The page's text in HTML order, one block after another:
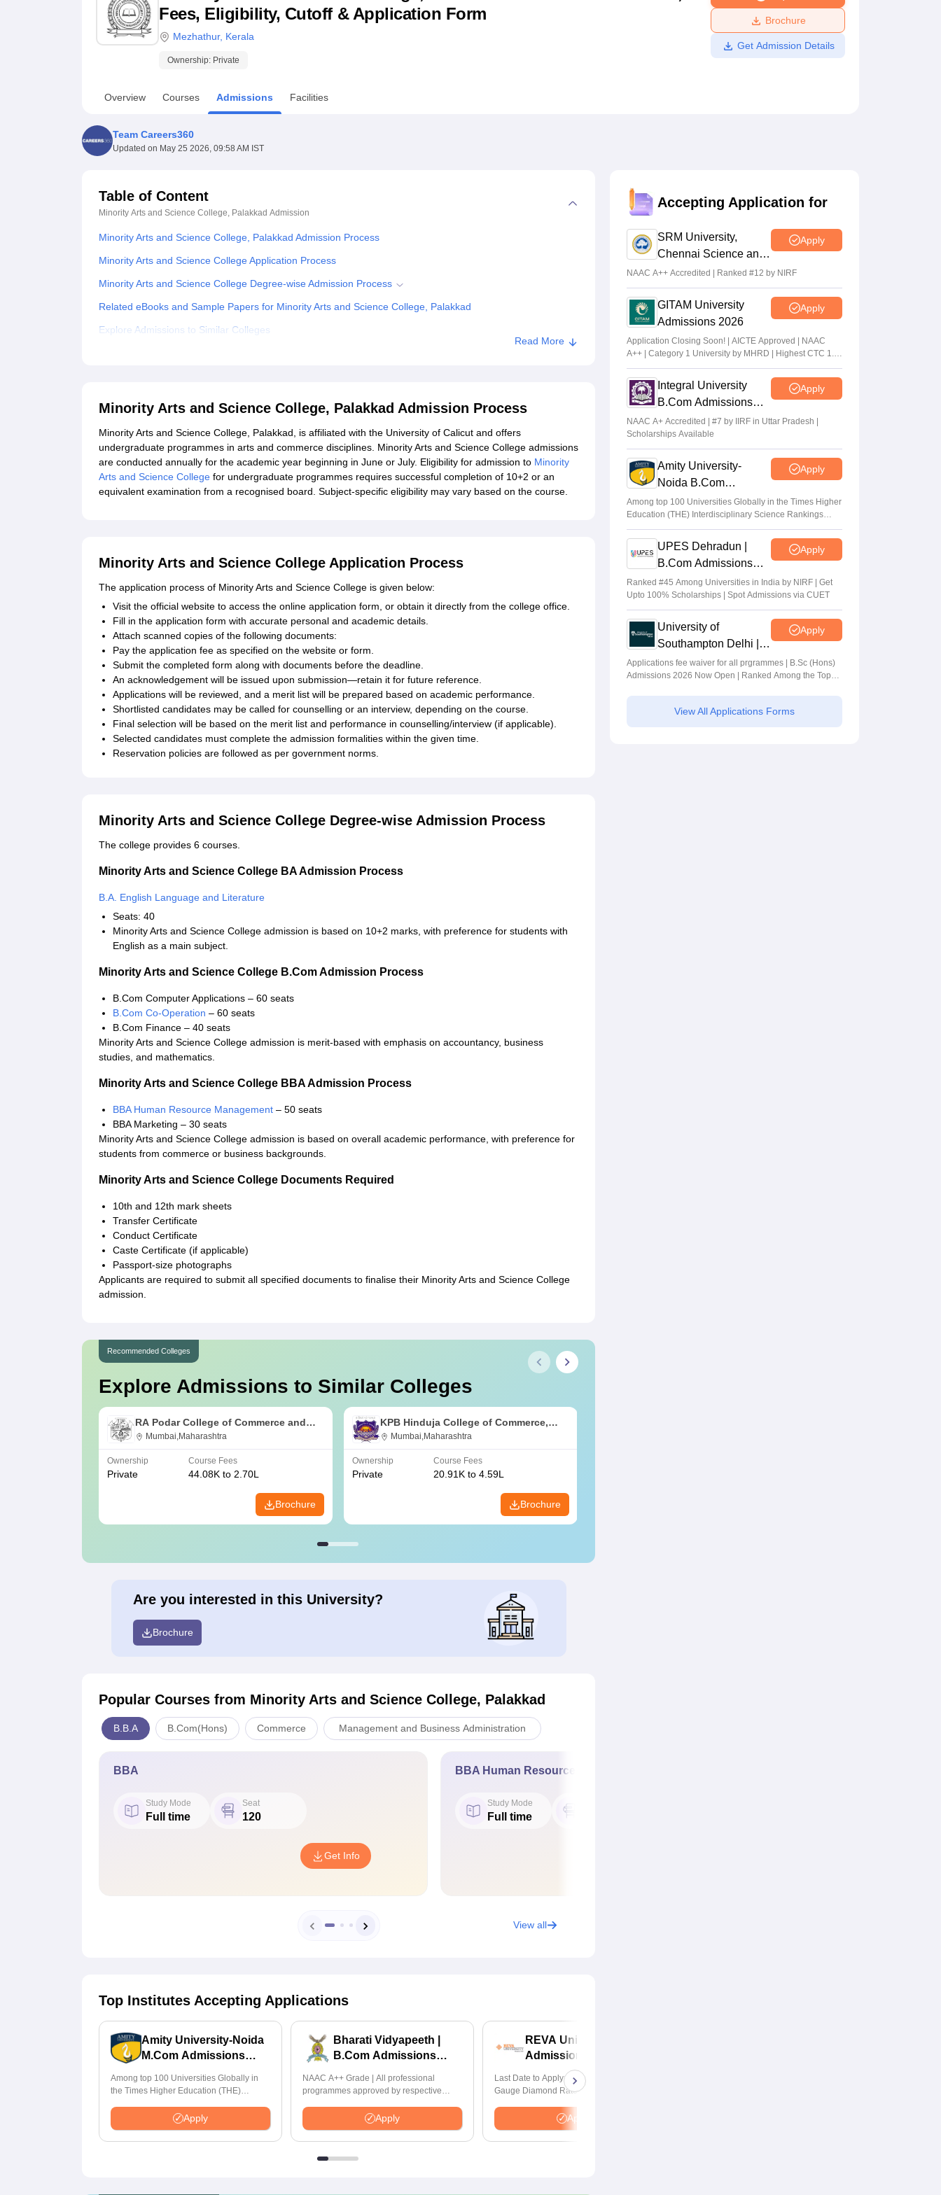
UPES ReviewsMIT Manipal Reviews MAHE ReviewsVIT University Reviews Chandigarh University Reviews Amrita Vishwa Vidyapeetham Reviews
Fees, Eligibility, Cutoff & Application Form
Mezhathur, Kerala
Ownership: Private
Brochure
Get Admission Details
Overview Courses Admissions Facilities
Team Careers360
Updated on May 25 2026, 09:58 AM IST
Table of Content
Minority Arts and Science College, Palakkad Admission
Minority Arts and Science College, Palakkad Admission Process
Minority Arts and Science College Application Process
Minority Arts and Science College Degree-wise Admission Process
Related eBooks and Sample Papers for Minority Arts and Science College, Palakkad
Explore Admissions to Similar Colleges
Read More
Minority Arts and Science College, Palakkad Admission Process
Minority Arts and Science College, Palakkad, is affiliated with the University of Calicut and offers
undergraduate programmes in arts and commerce disciplines. Minority Arts and Science College admissions
are conducted annually for the academic year beginning in June or July. Eligibility for admission to Minority
Arts and Science College for undergraduate programmes requires successful completion of 10+2 or an
equivalent examination from a recognised board. Subject-specific eligibility may vary based on the course.
Minority Arts and Science College Application Process
The application process of Minority Arts and Science College is given below:
Visit the official website to access the online application form, or obtain it directly from the college office.
Fill in the application form with accurate personal and academic details.
Attach scanned copies of the following documents:
Pay the application fee as specified on the website or form.
Submit the completed form along with documents before the deadline.
An acknowledgement will be issued upon submission—retain it for future reference.
Applications will be reviewed, and a merit list will be prepared based on academic performance.
Shortlisted candidates may be called for counselling or an interview, depending on the course.
Final selection will be based on the merit list and performance in counselling/interview (if applicable).
Selected candidates must complete the admission formalities within the given time.
Reservation policies are followed as per government norms.
Minority Arts and Science College Degree-wise Admission Process
The college provides 6 courses.
Minority Arts and Science College BA Admission Process
B.A. English Language and Literature
Seats: 40
Minority Arts and Science College admission is based on 10+2 marks, with preference for students with
English as a main subject.
Minority Arts and Science College B.Com Admission Process
B.Com Computer Applications – 60 seats
B.Com Co-Operation – 60 seats
B.Com Finance – 40 seats
Minority Arts and Science College admission is merit-based with emphasis on accountancy, business
studies, and mathematics.
Minority Arts and Science College BBA Admission Process
BBA Human Resource Management – 50 seats
BBA Marketing – 30 seats
Minority Arts and Science College admission is based on overall academic performance, with preference for
students from commerce or business backgrounds.
Minority Arts and Science College Documents Required
10th and 12th mark sheets
Transfer Certificate
Conduct Certificate
Caste Certificate (if applicable)
Passport-size photographs
Applicants are required to submit all specified documents to finalise their Minority Arts and Science College
admission.
Recommended Colleges
Explore Admissions to Similar Colleges
RA Podar College of Commerce and
Economics, Mumbai
Mumbai,Maharashtra
Ownership
Private
Course Fees
44.08K to 2.70L
Brochure
KPB Hinduja College of Commerce,
Mumbai
Mumbai,Maharashtra
Ownership
Private
Course Fees
20.91K to 4.59L
Brochure
Are you interested in this University?
Brochure
Popular Courses from Minority Arts and Science College, Palakkad
B.B.A B.Com(Hons) Commerce Management and Business Administration
BBA
Study Mode
Full time
Seat
120
Get Info
BBA Human Resource Management Hons
Study Mode
Full time
View all
Top Institutes Accepting Applications
Amity University-Noida
M.Com Admissions
Among top 100 Universities Globally in
the Times Higher Education (THE)
Apply
Bharati Vidyapeeth |
B.Com Admissions
NAAC A++ Grade | All professional
programmes approved by respective
Apply
REVA University B.Com
Admissions 2026
Last Date to Apply: 17th August | QS I-
Gauge Diamond Rated | NAAC A+
INR 40 LPA Highest CTC | 4482 Job
offers
Apply
Accepting Application for
SRM University,
Chennai Science and
Humanities 2026
Apply
NAAC A++ Accredited | Ranked #12 by NIRF
GITAM University
Admissions 2026
Apply
Application Closing Soon! | AICTE Approved | NAAC
A++ | Category 1 University by MHRD | Highest CTC 1.4
Cr LPA from Amazon
Integral University
B.Com Admissions
2026
Apply
NAAC A+ Accredited | #7 by IIRF in Uttar Pradesh |
Scholarships Available
Amity University-
Noida B.Com
Admissions 2026
Apply
Among top 100 Universities Globally in the Times Higher
Education (THE) Interdisciplinary Science Rankings
2026
UPES Dehradun |
B.Com Admissions
2026
Apply
Ranked #45 Among Universities in India by NIRF | Get
Upto 100% Scholarships | Spot Admissions via CUET
University of
Southampton Delhi |
BSc (Hons)
Admissions 2026
Apply
Applications fee waiver for all prgrammes | B.Sc (Hons)
Admissions 2026 Now Open | Ranked Among the Top
Rankings 2025
View All Applications Forms